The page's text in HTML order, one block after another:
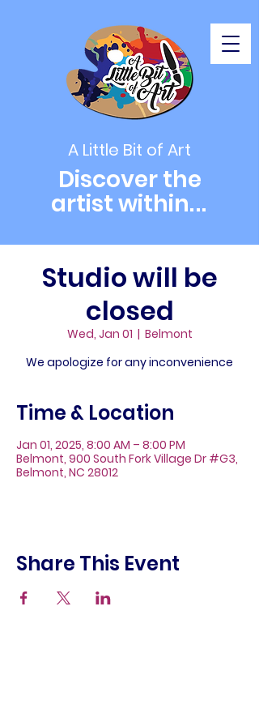
A Little Bit of Art
Discover the
artist within...
Studio will be
closed
Wed, Jan 01
  |
Belmont
We apologize for any inconvenience
Time & Location
Jan 01, 2025, 8:00 AM – 8:00 PM
Belmont, 900 South Fork Village Dr #G3,
Belmont, NC 28012
Share This Event